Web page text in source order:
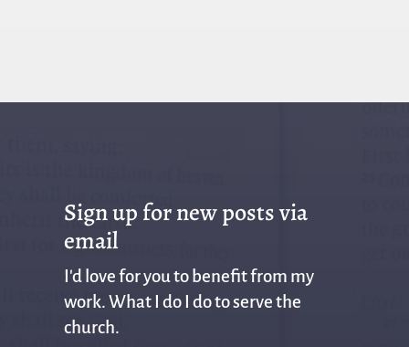
Sign up for new posts via
email
I'd love for you to benefit from my
work. What I do I do to serve the
church.